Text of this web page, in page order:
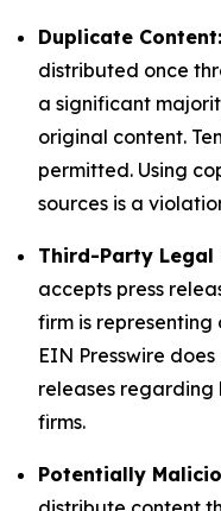
Duplicate Content:
distributed once
a significant
original content.
permitted. Using
sources is a
Third-Party Legal
accepts press
firm is representing
EIN Presswire
releases
firms.
Potentially